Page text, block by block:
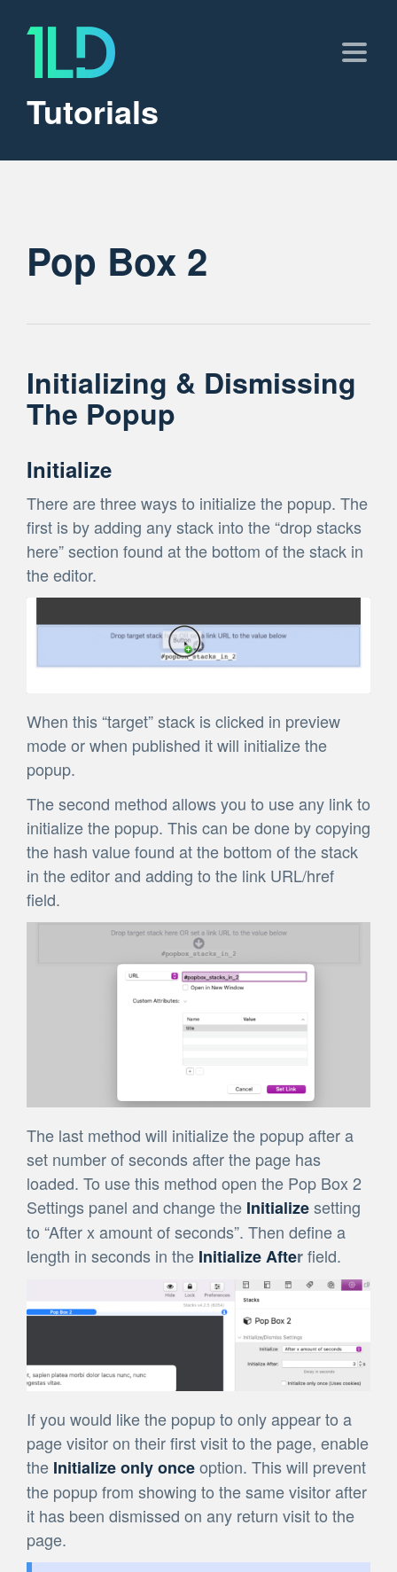
Tutorials
Pop Box 2
Initializing & Dismissing
The Popup
Initialize
There are three ways to initialize the popup. The
first is by adding any stack into the “drop stacks
here” section found at the bottom of the stack in
the editor.
When this “target” stack is clicked in preview
mode or when published it will initialize the
popup.
The second method allows you to use any link to
initialize the popup. This can be done by copying
the hash value found at the bottom of the stack
in the editor and adding to the link URL/href
field.
The last method will initialize the popup after a
set number of seconds after the page has
loaded. To use this method open the Pop Box 2
Settings panel and change the Initializesetting
to “After x amount of seconds”. Then define a
length in seconds in the Initialize Afterfield.
If you would like the popup to only appear to a
page visitor on their first visit to the page, enable
the Initialize only onceoption. This will prevent
the popup from showing to the same visitor after
it has been dismissed on any return visit to the
page.